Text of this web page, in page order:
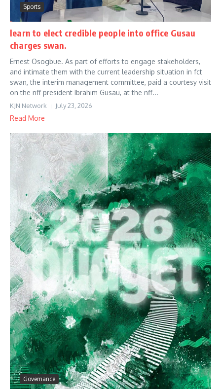
Sports
learn to elect credible people into office Gusau
charges swan.
Ernest Osogbue. As part of efforts to engage stakeholders,
and intimate them with the current leadership situation in fct
swan, the interim management committee, paid a courtesy visit
on the nff president Ibrahim Gusau, at the nff...
KJN Network July 23, 2026
Read More
Governance